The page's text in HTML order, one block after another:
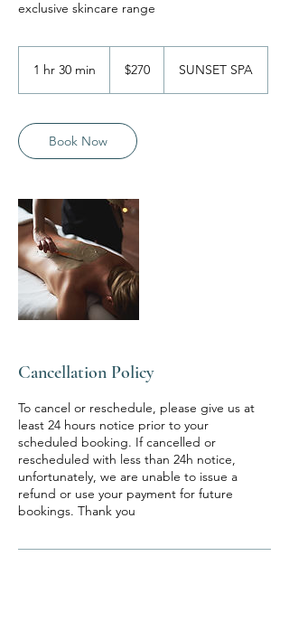
1 hr 30 min
0
m
i
dollars$270 SUNSET SPA
Book Now
Cancellation Policy
To cancel or reschedule, please give us at
least 24 hours notice prior to your
scheduled booking. If cancelled or
rescheduled with less than 24h notice,
unfortunately, we are unable to issue a
refund or use your payment for future
bookings. Thank you